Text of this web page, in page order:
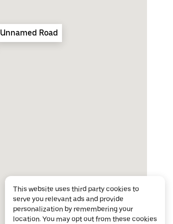
Unnamed Road
This website uses third party cookies to
serve you relevant ads and provide
personalization by remembering your
location. You may opt out from these cookies